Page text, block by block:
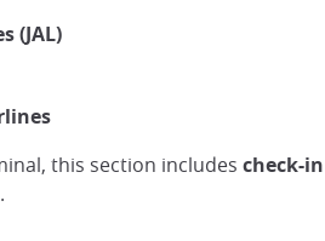
(JAL)
this section includes check-